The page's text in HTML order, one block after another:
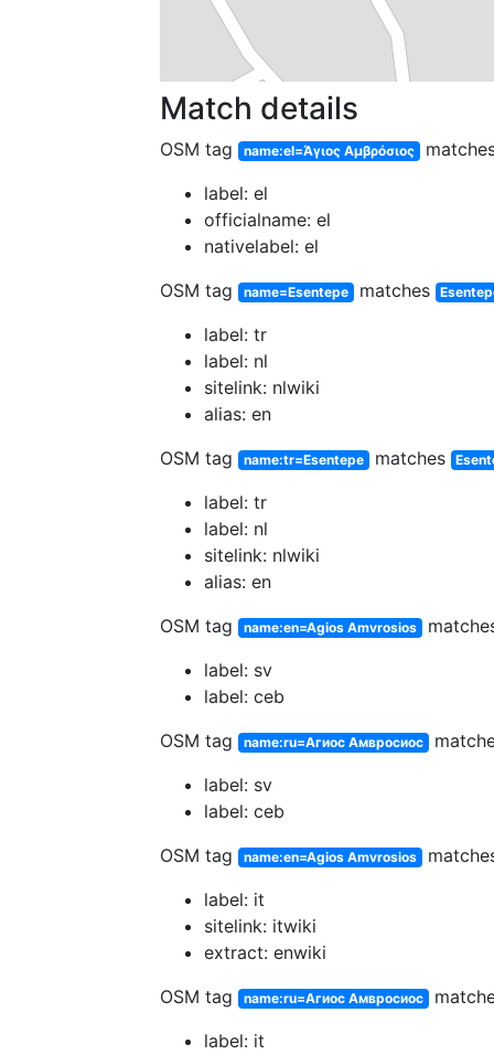
Match details
OSM tag name:el=Άγιος Αμβρόσιος
label: el
officialname: el
nativelabel: el
OSM tag
name=Esentepe matches
label: tr
label: nl
sitelink: nlwiki
alias: en
OSM tag
name:tr=Esentepe matches
label: tr
label: nl
sitelink: nlwiki
alias: en
OSM tag
name:en=Agios Amvrosios
label: sv
label: ceb
OSM tag
name:ru=Агиос Амвросиос
label: sv
label: ceb
OSM tag
name:en=Agios Amvrosios
label: it
sitelink: itwiki
extract: enwiki
OSM tag
name:ru=Агиос Амвросиос
label: it